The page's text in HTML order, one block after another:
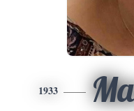
1933